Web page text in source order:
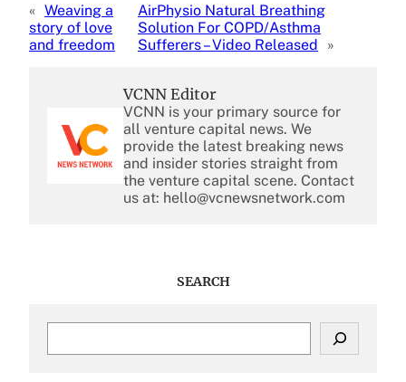
« Weaving a
story of love
and freedom
AirPhysio Natural Breathing
Solution For COPD/Asthma
Sufferers – Video Released
»
VCNN Editor
VCNN is your primary source for
all venture capital news. We
provide the latest breaking news
and insider stories straight from
the venture capital scene. Contact
us at: hello@vcnewsnetwork.com
SEARCH